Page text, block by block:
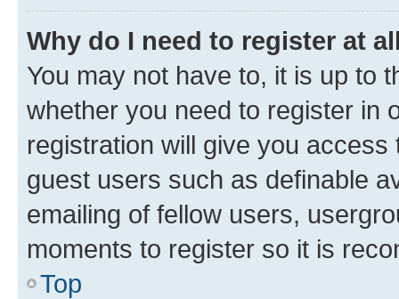
Why do I need to register at
You may not have to, it is up to
whether you need to register in
registration will give you
guest users such as definable
emailing of fellow users,
moments to register so it is
Top